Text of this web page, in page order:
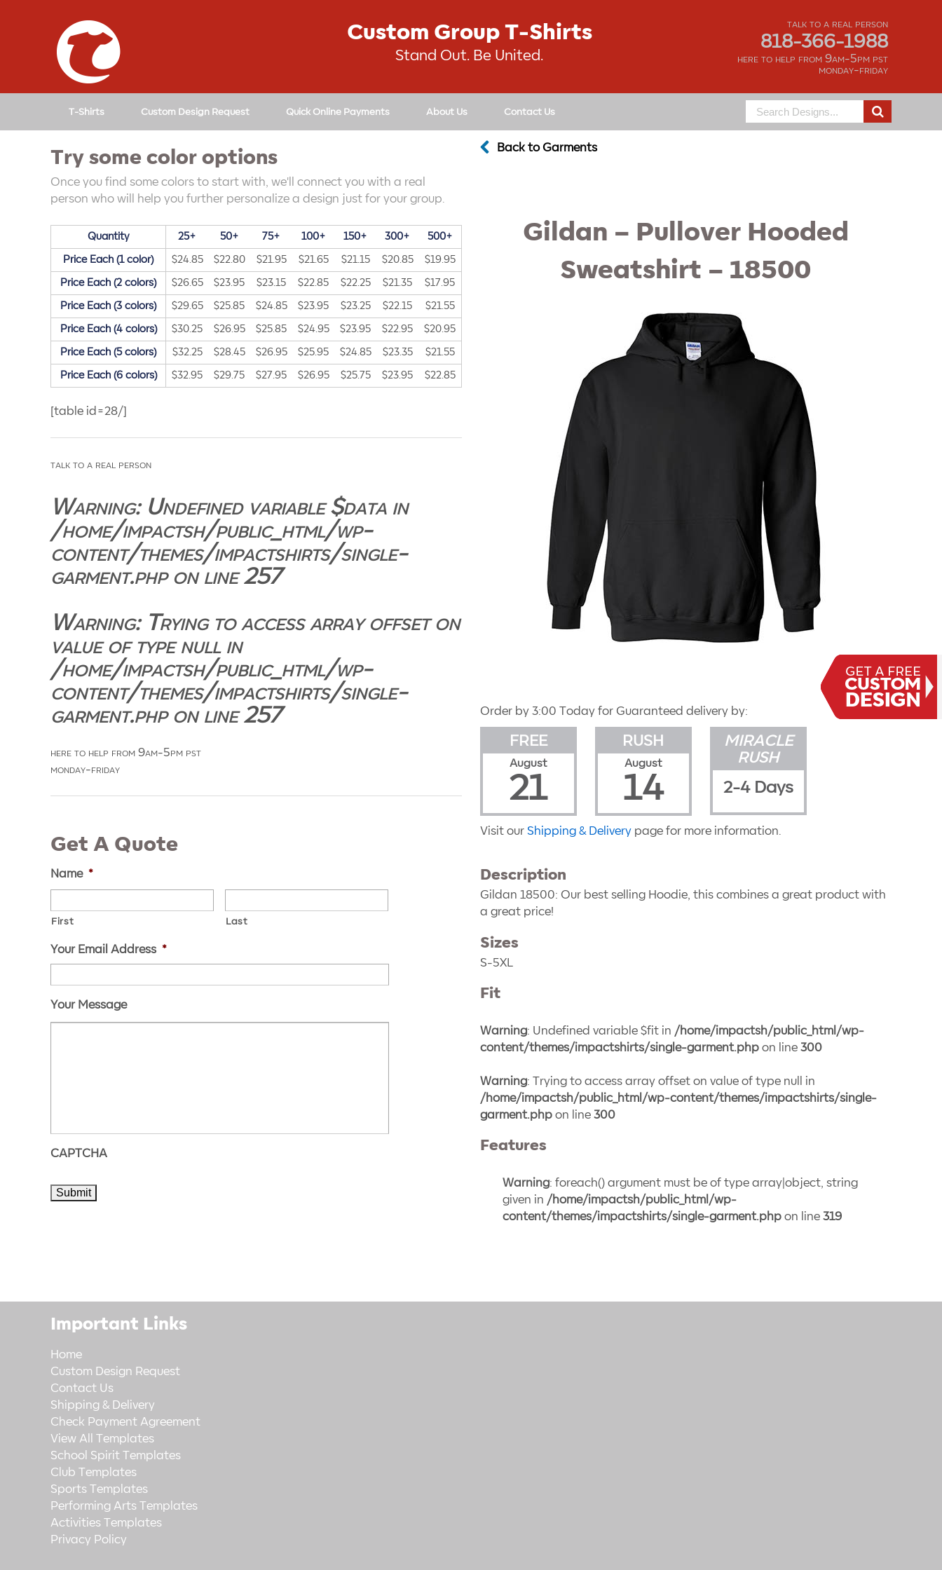
talk to a real person
818-366-1988
here to help from 9am-5pm pst
monday-friday
Custom Group T-Shirts
Stand Out. Be United.
T-Shirts Custom Design Request Quick Online Payments About Us Contact Us
Search
for:
Try some color options
Once you find some colors to start with, we'll connect you with a real
person who will help you further personalize a design just for your group.
Quantity 25+ 50+ 75+ 100+ 150+ 300+ 500+
Price Each (1 color) $24.85 $22.80 $21.95 $21.65 $21.15 $20.85 $19.95
Price Each (2 colors) $26.65 $23.95 $23.15 $22.85 $22.25 $21.35 $17.95
Price Each (3 colors) $29.65 $25.85 $24.85 $23.95 $23.25 $22.15 $21.55
Price Each (4 colors) $30.25 $26.95 $25.85 $24.95 $23.95 $22.95 $20.95
Price Each (5 colors) $32.25 $28.45 $26.95 $25.95 $24.85 $23.35 $21.55
Price Each (6 colors) $32.95 $29.75 $27.95 $26.95 $25.75 $23.95 $22.85
[table id=28/]
talk to a real person
Warning: Undefined variable $data in
/home/impactsh/public_html/wp-
content/themes/impactshirts/single-
garment.phpon line257
Warning: Trying to access array offset on
value of type null in
/home/impactsh/public_html/wp-
content/themes/impactshirts/single-
garment.phpon line257
here to help from 9am-5pm pst
monday-friday
Get A Quote
Name *
First Last
Your Email Address *
Your Message
CAPTCHA
Submit
Back to Garments
Gildan – Pullover Hooded
Sweatshirt – 18500
Order by 3:00 Today for Guaranteed delivery by:
FREE
August
21
RUSH
August
14
MIRACLE
RUSH
2-4 Days
Visit our Shipping & Deliverypage for more information.
Description
Gildan 18500: Our best selling Hoodie, this combines a great product with
a great price!
Sizes
S-5XL
Fit
Warning: Undefined variable $fit in /home/impactsh/public_html/wp-
content/themes/impactshirts/single-garment.phpon line 300
Warning: Trying to access array offset on value of type null in
/home/impactsh/public_html/wp-content/themes/impactshirts/single-
garment.phpon line 300
Features
Warning: foreach() argument must be of type array|object, string
given in /home/impactsh/public_html/wp-
content/themes/impactshirts/single-garment.phpon line 319
Important Links
Home
Custom Design Request
Contact Us
Shipping & Delivery
Check Payment Agreement
View All Templates
School Spirit Templates
Club Templates
Sports Templates
Performing Arts Templates
Activities Templates
Privacy Policy